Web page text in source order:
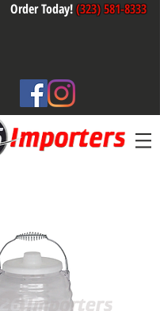
Order Today!(323) 581-8333